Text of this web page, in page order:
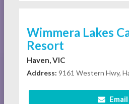
Wimmera Lakes
Resort
Haven, VIC
Address: 9161 Western Hwy,
Email